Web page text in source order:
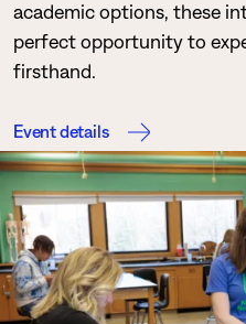
academic options, these
perfect opportunity to
firsthand.
Event details